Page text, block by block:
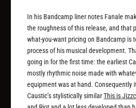
In his Bandcamp liner notes Fanale
the roughness of this release, and that
what-you-want pricing on Bandcamp is
process of his musical development.
going in for the first time: the earliest
mostly rhythmic noise made with
equipment was at hand. Consequently
Caustic’s stylistically similarThis is